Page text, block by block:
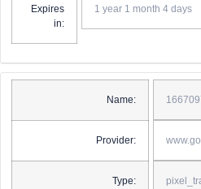
Expires
in:
1 year 1 month 4 days
Name:
Provider:
Type: